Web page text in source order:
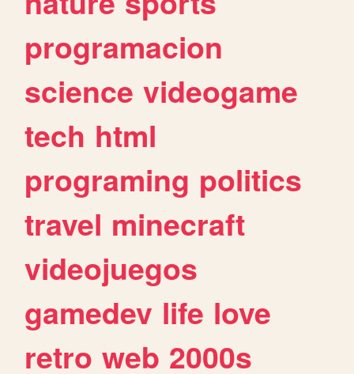
programacion
science videogame
tech html
programing politics
travel minecraft
videojuegos
gamedev life love
retro web 2000s